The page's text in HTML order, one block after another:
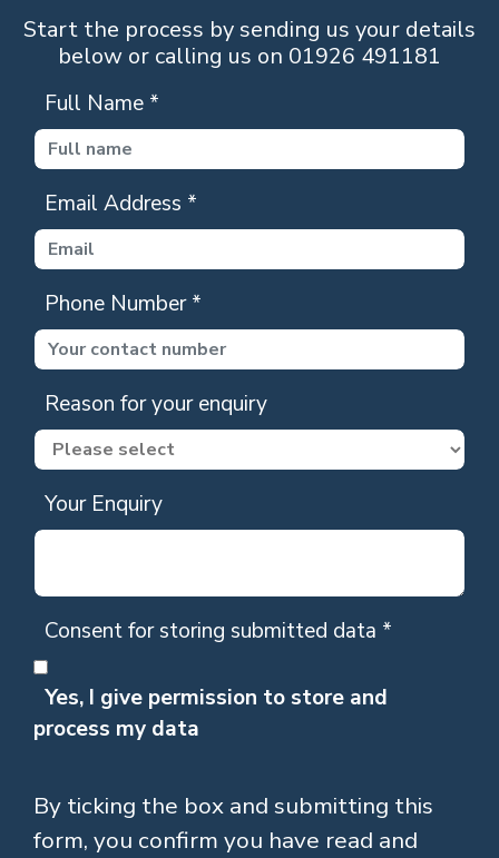
Start the process by sending us your details
below or calling us on 01926 491181
Full Name *
Email Address *
Phone Number*
Reason for your enquiry
Your Enquiry
Consent for storing submitted data *
Yes, I give permission to store and
process my data
By ticking the box and submitting this
form, you confirm you have read and